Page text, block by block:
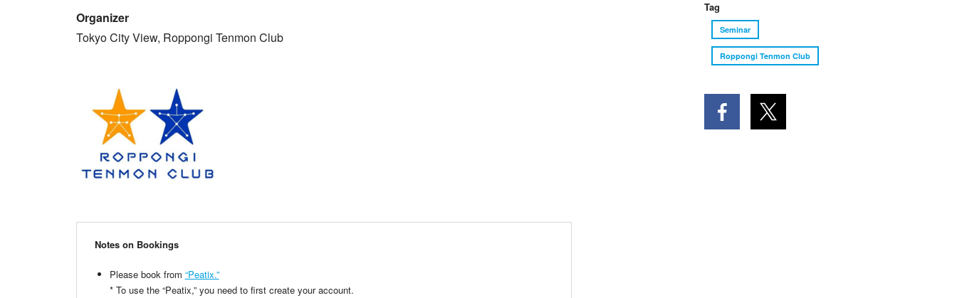
Organizer
Tokyo City View, Roppongi Tenmon Club
Notes on Bookings
Please book from “Peatix.”
* To use the “Peatix,” you need to first create your account.
Tag
Seminar
Roppongi Tenmon Club